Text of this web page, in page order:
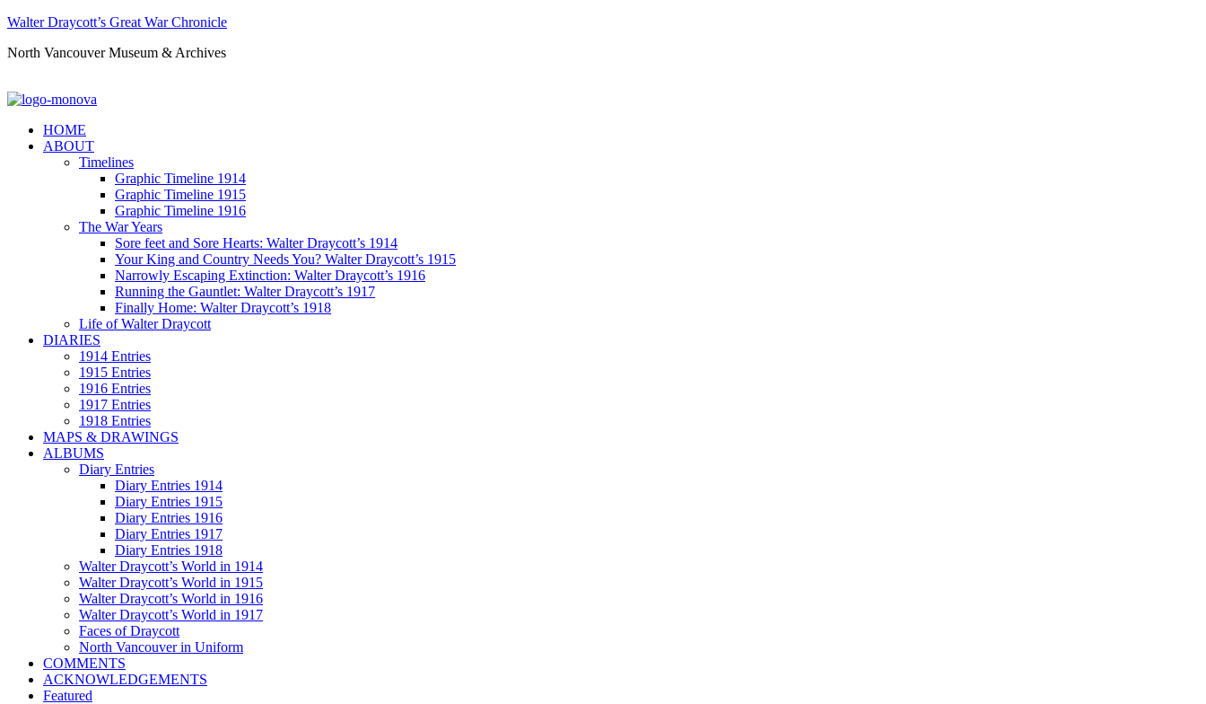
Walter Draycott’s Great War Chronicle
North Vancouver Museum & Archives
HOME
ABOUT
Timelines
Graphic Timeline 1914
Graphic Timeline 1915
Graphic Timeline 1916
The War Years
Sore feet and Sore Hearts: Walter Draycott’s 1914
Your King and Country Needs You? Walter Draycott’s 1915
Narrowly Escaping Extinction: Walter Draycott’s 1916
Running the Gauntlet: Walter Draycott’s 1917
Finally Home: Walter Draycott’s 1918
Life of Walter Draycott
DIARIES
1914 Entries
1915 Entries
1916 Entries
1917 Entries
1918 Entries
MAPS & DRAWINGS
ALBUMS
Diary Entries
Diary Entries 1914
Diary Entries 1915
Diary Entries 1916
Diary Entries 1917
Diary Entries 1918
Walter Draycott’s World in 1914
Walter Draycott’s World in 1915
Walter Draycott’s World in 1916
Walter Draycott’s World in 1917
Faces of Draycott
North Vancouver in Uniform
COMMENTS
ACKNOWLEDGEMENTS
Featured